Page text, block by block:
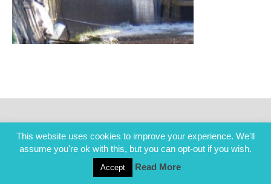
COPYRIGHT ALL RIGHTS RESERVED © 2014
This website uses cookies to improve your experience. We'll
assume you're ok with this, but you can opt-out if you wish.
Accept Read More